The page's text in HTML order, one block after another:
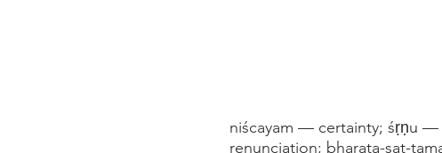
niścayam — certainty; śṛṇu
renunciation; bharata-sat-